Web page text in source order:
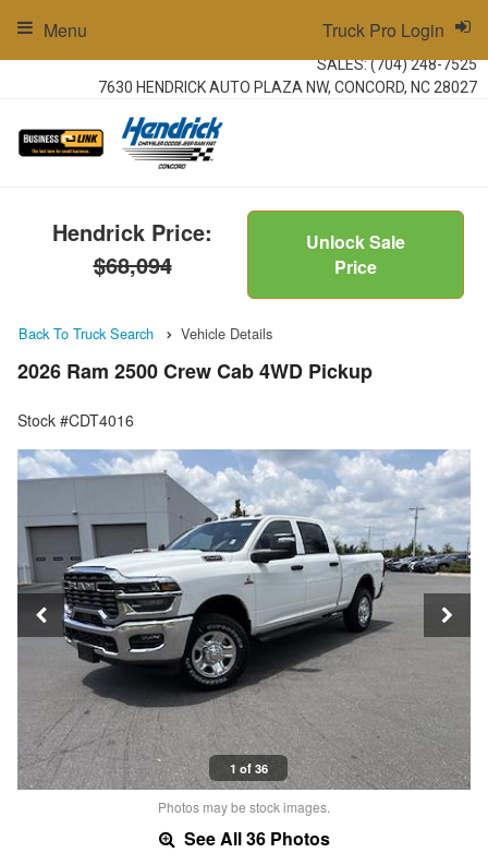
SALES:(704) 248-7525
7630 HENDRICK AUTO PLAZA NW, CONCORD, NC 28027
Truck Pro Login
Menu
Hendrick Price:
$68,094
Unlock Sale
Price
Back To Truck Search Vehicle Details
2026 Ram 2500 Crew Cab 4WD Pickup
Stock #CDT4016
1 of 36
Photos may be stock images.
See All 36 Photos